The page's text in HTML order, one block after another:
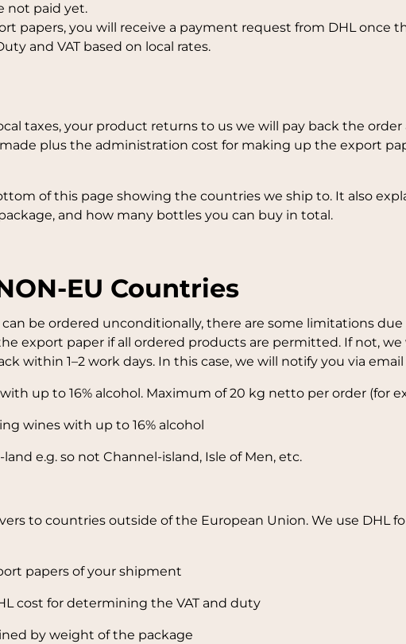
not paid yet.
papers, you will receive a payment request from DHL once
and VAT based on local rates.
taxes, your product returns to us we will pay back the
plus the administration cost for making up the export
of this page showing the countries we ship to. It also
and how many bottles you can buy in total.
EU Countries
be ordered unconditionally, there are some limitations due
export paper if all ordered products are permitted. If not,
within 1–2 work days. In this case, we will notify you via
up to 16% alcohol. Maximum of 20 kg netto per order (for
wines with up to 16% alcohol
e.g. so not Channel-island, Isle of Men, etc.
to countries outside of the European Union. We use DHL
papers of your shipment
cost for determining the VAT and duty
by weight of the package